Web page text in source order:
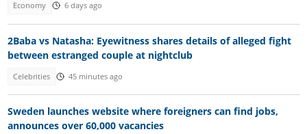
Economy 6 days ago
2Baba vs Natasha: Eyewitness shares details of alleged fight
between estranged couple at nightclub
Celebrities 45 minutes ago
Sweden launches website where foreigners can find jobs,
announces over 60,000 vacancies